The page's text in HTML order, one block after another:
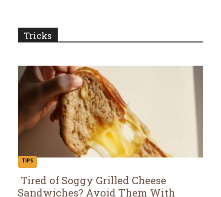
Tricks
TIPS
Tired of Soggy Grilled Cheese
Sandwiches? Avoid Them With